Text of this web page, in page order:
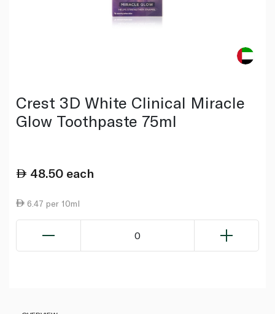
Crest 3D White Clinical Miracle
Glow Toothpaste 75ml
48.50 each
6.47 per 10ml
0